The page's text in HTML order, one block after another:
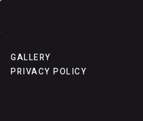
GALLERY
PRIVACY POLICY